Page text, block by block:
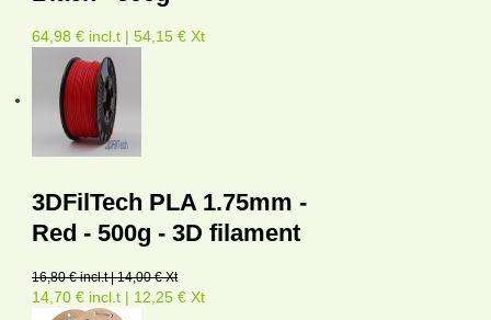
64,98 € incl.t | 54,15 € Xt
3DFilTech PLA 1.75mm -
Red - 500g - 3D filament
16,80 € incl.t | 14,00 € Xt
14,70 € incl.t | 12,25 € Xt